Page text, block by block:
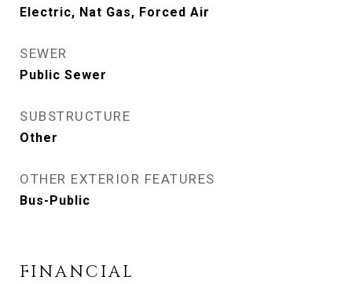
Electric, Nat Gas, Forced Air
SEWER
Public Sewer
SUBSTRUCTURE
Other
OTHER EXTERIOR FEATURES
Bus-Public
FINANCIAL